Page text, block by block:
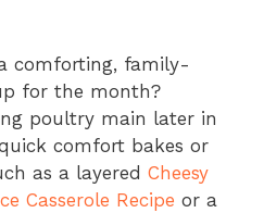
comforting, family-
for the month?
poultry main later in
comfort bakes or
as a layered Cheesy
Casserole Recipe or a